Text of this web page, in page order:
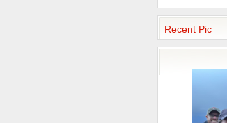
Recent Pic